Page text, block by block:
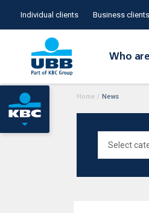
Individual clients Business clients
Who
Home / News